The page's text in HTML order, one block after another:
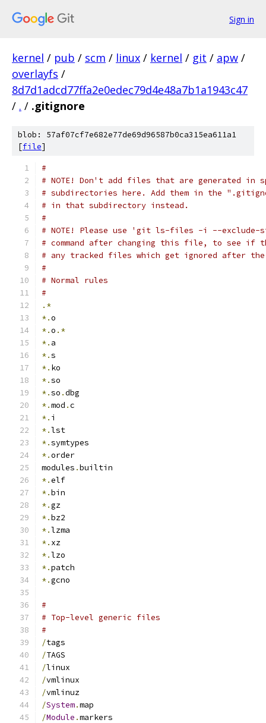
Sign in
kernel / pub / scm / linux / kernel / git / apw /
overlayfs /
8d7d1adcd77ffa2e0edec79d4e48a7b1a1943c47
/ . / .gitignore
blob: 57af07cf7e682e77de69d96587b0ca315ea611a1
[file]
#
# NOTE! Don't add files that are generated in
# subdirectories here. Add them in the
# in that subdirectory instead.
#
# NOTE! Please use 'git ls-files -i --exclude-
# command after changing this file, to see if
# any tracked files which get ignored after the
#
# Normal rules
#
.*
*.o
*.o .*
*. a
*.s
*. ko
*.so
*.so .dbg
*.mod .c
*. i
*.lst
*.symtypes
*.order
modules .builtin
*.elf
*.bin
*.gz
*.bz2
*.lzma
*. xz
*.lzo
*.patch
*.gcno
#
# Top-level generic files
#
/tags
/TAGS
/linux
/vmlinux
/vmlinuz
/System.map
/Module .markers